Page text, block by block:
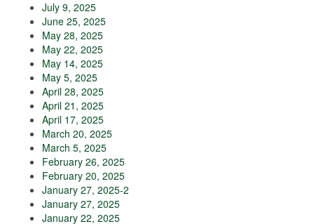
July 9, 2025
June 25, 2025
May 28, 2025
May 22, 2025
May 14, 2025
May 5, 2025
April 28, 2025
April 21, 2025
April 17, 2025
March 20, 2025
March 5, 2025
February 26, 2025
February 20, 2025
January 27, 2025-2
January 27, 2025
January 22, 2025